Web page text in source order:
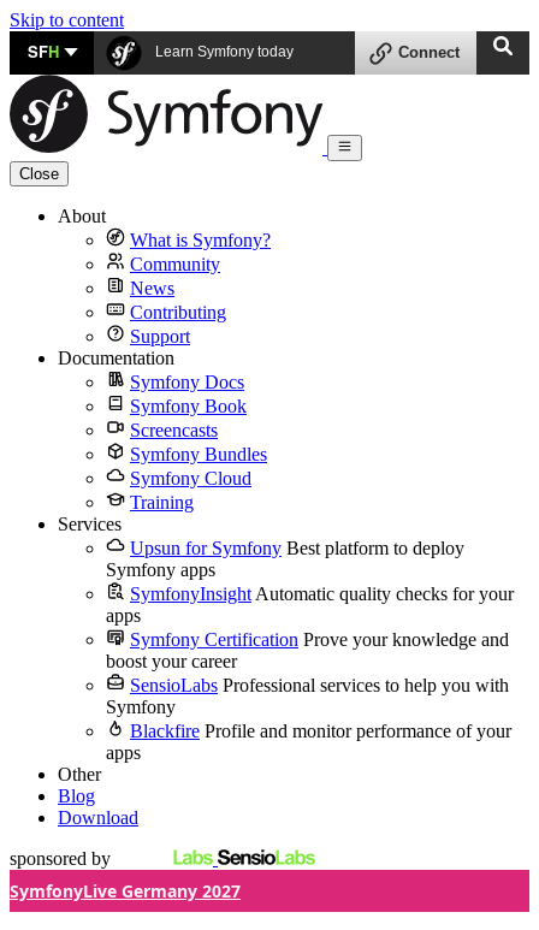
Skip to content
SFH Learn Symfony today Connect
Close
About
What is Symfony?
Community
News
Contributing
Support
Documentation
Symfony Docs
Symfony Book
Screencasts
Symfony Bundles
Symfony Cloud
Training
Services
Upsun for Symfony Best platform to deploy
Symfony apps
SymfonyInsight Automatic quality checks for your
apps
Symfony Certification Prove your knowledge and
boost your career
SensioLabs Professional services to help you with
Symfony
Blackfire Profile and monitor performance of your
apps
Other
Blog
Download
sponsored by
SymfonyLive Germany 2027